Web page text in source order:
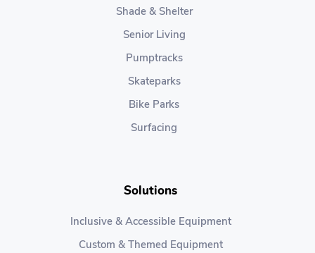
Shade & Shelter
Senior Living
Pumptracks
Skateparks
Bike Parks
Surfacing
Solutions
Inclusive & Accessible Equipment
Custom & Themed Equipment